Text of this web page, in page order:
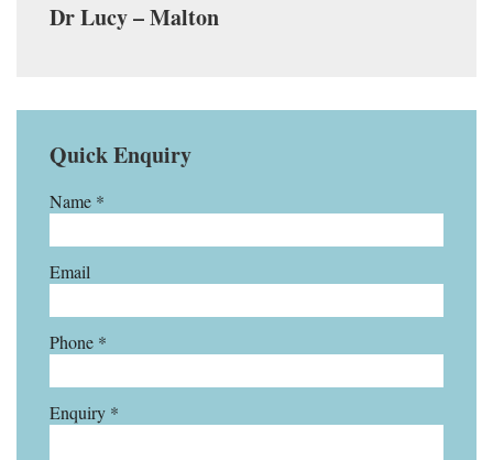
Dr Lucy – Malton
Quick Enquiry
Name *
Email
Phone *
Enquiry *